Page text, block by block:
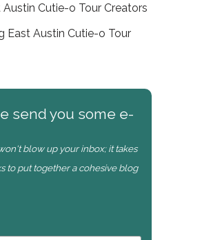
Austin Cutie-o Tour Creators
East Austin Cutie-o Tour
send you some e-
blow up your inbox; it takes
to put together a cohesive blog